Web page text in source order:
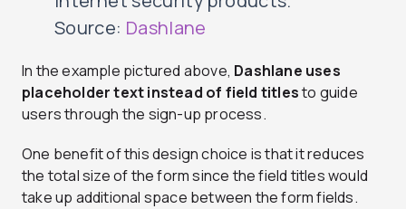
Source: Dashlane
In the example pictured above, Dashlane uses
placeholder text instead of field titlesto guide
users through the sign-up process.
One benefit of this design choice is that it reduces
the total size of the form since the field titles would
take up additional space between the form fields.